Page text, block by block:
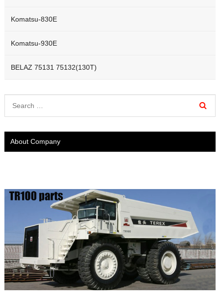
Komatsu-830E
Komatsu-930E
BELAZ 75131 75132(130T)
About Company